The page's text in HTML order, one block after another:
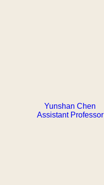
Yunshan Chen
Assistant Professor